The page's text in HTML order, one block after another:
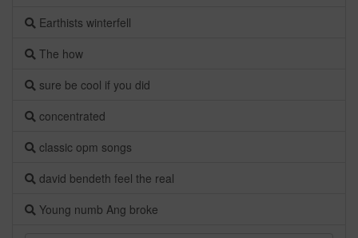
Earthists winterfell
The how
sure be cool if you did
concentrated
classic opm songs
david bendeth feel the real
Young numb Ang broke